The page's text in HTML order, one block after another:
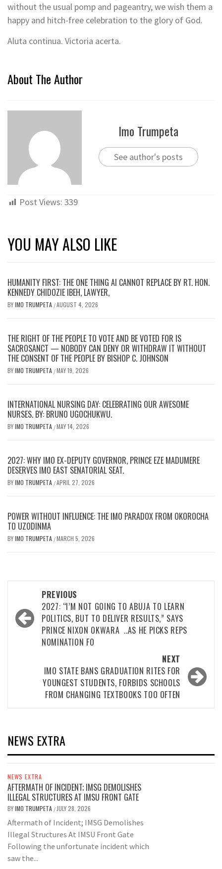
without the usual pomp and pageantry, we wish them a
happy and hitch-free celebration to the glory of God.
Aluta continua. Victoria acerta.
About The Author
Imo Trumpeta
See author's posts
Post Views: 339
YOU MAY ALSO LIKE
HUMANITY FIRST: THE ONE THING AI CANNOT REPLACE BY RT. HON.
KENNEDY CHIDOZIE IBEH, LAWYER,
BYIMO TRUMPETA /AUGUST 4, 2026
THE RIGHT OF THE PEOPLE TO VOTE AND BE VOTED FOR IS
SACROSANCT — NOBODY CAN DENY OR WITHDRAW IT WITHOUT
THE CONSENT OF THE PEOPLE BY BISHOP C. JOHNSON
BYIMO TRUMPETA /MAY 19, 2026
INTERNATIONAL NURSING DAY: CELEBRATING OUR AWESOME
NURSES. BY: BRUNO UGOCHUKWU.
BYIMO TRUMPETA /MAY 14, 2026
2027: WHY IMO EX-DEPUTY GOVERNOR, PRINCE EZE MADUMERE
DESERVES IMO EAST SENATORIAL SEAT.
BYIMO TRUMPETA /APRIL 27, 2026
POWER WITHOUT INFLUENCE: THE IMO PARADOX FROM OKOROCHA
TO UZODINMA
BYIMO TRUMPETA /MARCH 5, 2026
navigation
PREVIOUS
2027: “I’M NOT GOING TO ABUJA TO LEARN
POLITICS, BUT TO DELIVER RESULTS,” SAYS
PRINCE NIXON OKWARA ..AS HE PICKS REPS
NOMINATION FO
NEXT
IMO STATE BANS GRADUATION RITES FOR
YOUNGEST STUDENTS, FORBIDS SCHOOLS
FROM CHANGING TEXTBOOKS TOO OFTEN
NEWS EXTRA
NEWS EXTRA
AFTERMATH OF INCIDENT; IMSG DEMOLISHES
ILLEGAL STRUCTURES AT IMSU FRONT GATE
BYIMO TRUMPETA /JULY 28, 2026
Aftermath of Incident; IMSG Demolishes
Illegal Structures At IMSU Front Gate
Following the unfortunate incident which
saw the...